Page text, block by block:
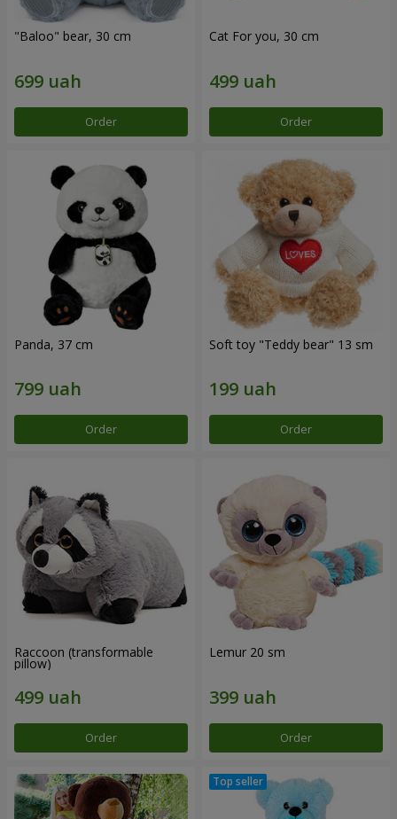
"Baloo" bear, 30 cm
Order
Cat For you, 30 cm
Order
Panda, 37 cm
Order
Soft toy "Teddy bear" 13 sm
Order
Raccoon (transformable
pillow)
Order
Lemur 20 sm
Order